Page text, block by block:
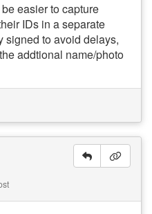
easier to capture
IDs in a separate
signed to avoid delays,
addtional name/photo